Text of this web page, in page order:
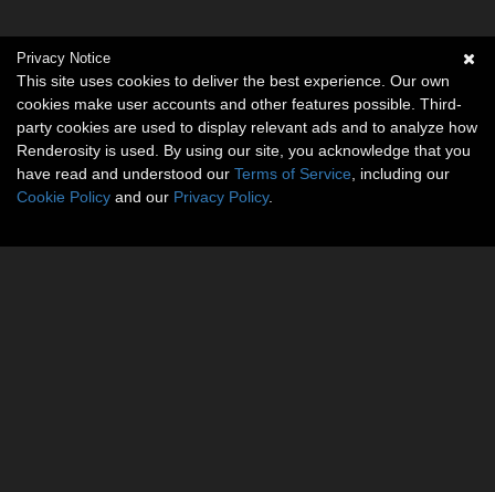
Privacy Notice
This site uses cookies to deliver the best experience. Our own
cookies make user accounts and other features possible. Third-
party cookies are used to display relevant ads and to analyze how
Renderosity is used. By using our site, you acknowledge that you
have read and understood our Terms of Service , including our
Cookie Policy and our Privacy Policy.